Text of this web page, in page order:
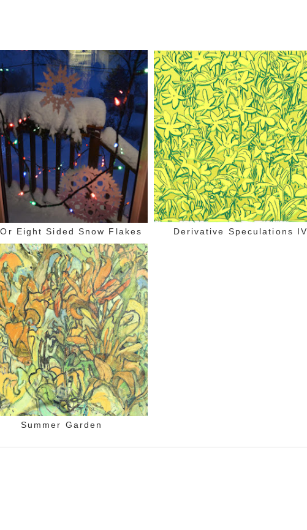
Eight Sided Snow Flakes Derivative Speculations IV
Summer Garden